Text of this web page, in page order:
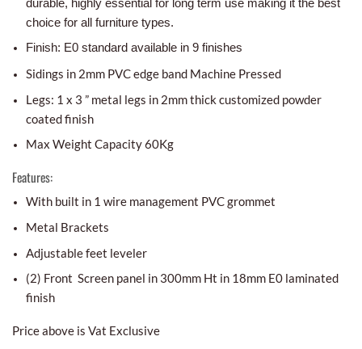
choice for all furniture types.
Finish: E0 standard available in 9 finishes
Sidings in 2mm PVC edge band Machine Pressed
Legs: 1 x 3 ” metal legs in 2mm thick customized powder
coated finish
Max Weight Capacity 60Kg
Features:
With built in 1 wire management PVC grommet
Metal Brackets
Adjustable feet leveler
(2) Front Screen panel in 300mm Ht in 18mm E0 laminated
finish
Price above is Vat Exclusive